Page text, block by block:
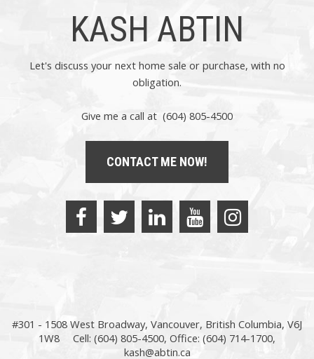
KASH ABTIN
Let's discuss your next home sale or purchase, with no
obligation.
Give me a call at (604) 805-4500
CONTACT ME NOW!
#301 - 1508 West Broadway, Vancouver, British Columbia, V6J
1W8
Cell: (604) 805-4500, Office: (604) 714-1700,
kash@abtin.ca